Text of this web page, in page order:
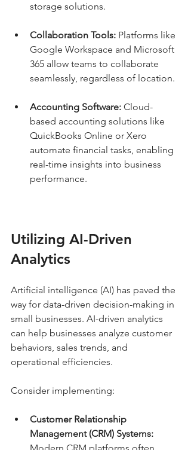
storage solutions.
Collaboration Tools: Platforms like
Google Workspace and Microsoft
365 allow teams to collaborate
seamlessly, regardless of location.
Accounting Software: Cloud-
based accounting solutions like
QuickBooks Online or Xero
automate financial tasks, enabling
real-time insights into business
performance.
Utilizing AI-Driven
Analytics
Artificial intelligence (AI) has paved the
way for data-driven decision-making in
small businesses. AI-driven analytics
can help businesses analyze customer
behaviors, sales trends, and
operational efficiencies.
Consider implementing:
Customer Relationship
Management (CRM) Systems: